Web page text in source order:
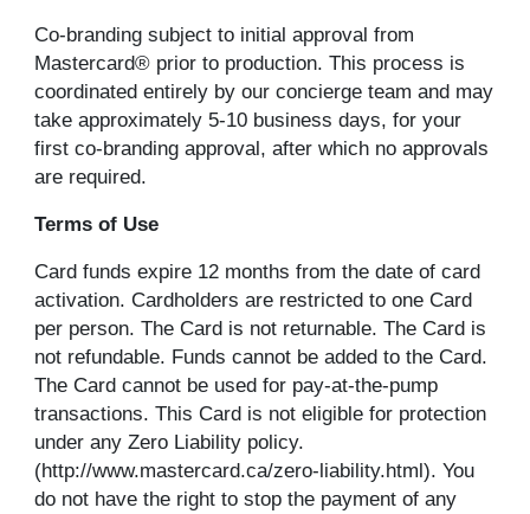
Co-branding subject to initial approval from
Mastercard® prior to production. This process is
coordinated entirely by our concierge team and may
take approximately 5-10 business days, for your
first co-branding approval, after which no approvals
are required.
Terms of Use
Card funds expire 12 months from the date of card
activation. Cardholders are restricted to one Card
per person. The Card is not returnable. The Card is
not refundable. Funds cannot be added to the Card.
The Card cannot be used for pay-at-the-pump
transactions. This Card is not eligible for protection
under any Zero Liability policy.
(http://www.mastercard.ca/zero-liability.html). You
do not have the right to stop the payment of any